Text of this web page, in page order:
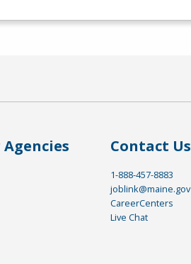
Contact Us
1-888-457-8883
joblink@maine.gov
CareerCenters
Live Chat